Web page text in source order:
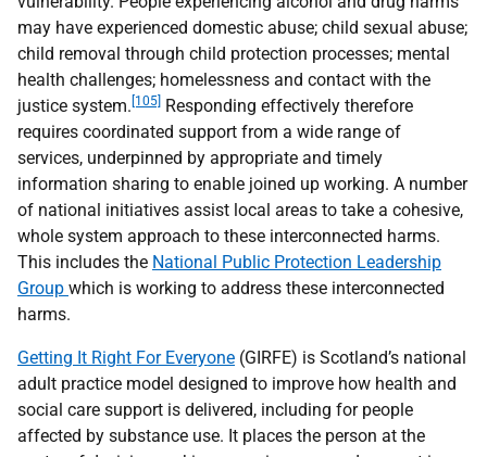
may have experienced domestic abuse; child sexual abuse;
child removal through child protection processes; mental
health challenges; homelessness and contact with the
justice system. [105] Responding effectively therefore
requires coordinated support from a wide range of
services, underpinned by appropriate and timely
information sharing to enable joined up working. A number
of national initiatives assist local areas to take a cohesive,
whole system approach to these interconnected harms.
This includes the National Public Protection Leadership
Group which is working to address these interconnected
harms.
Getting It Right For Everyone (GIRFE) is Scotland’s national
adult practice model designed to improve how health and
social care support is delivered, including for people
affected by substance use. It places the person at the